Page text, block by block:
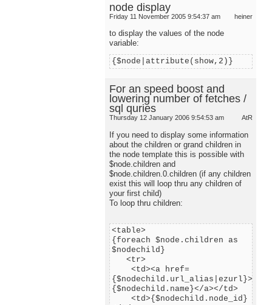
node display
Friday 11 November 2005 9:54:37 am heiner
to display the values of the node
variable:
{$node|attribute(show,2)}
For an speed boost and
lowering number of fetches /
sql quries
Thursday 12 January 2006 9:54:53 am AtR
If you need to display some information
about the children or grand children in
the node template this is possible with
$node.children and
$node.children.0.children (if any children
exist this will loop thru any children of
your first child)
To loop thru children:
<table>
{foreach $node.children as
$nodechild}
<tr>
<td><a href=
{$nodechild.url_alias|ezurl}>
{$nodechild.name}</a></td>
<td>{$nodechild.node_id}